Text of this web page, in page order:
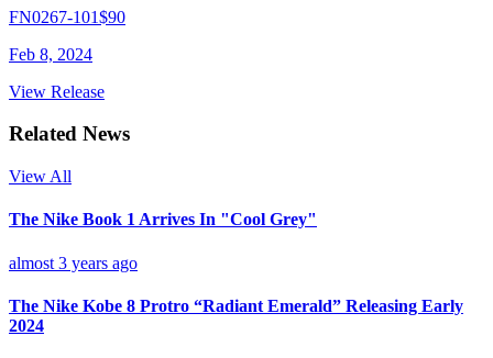
FN0267-101$90
Feb 8, 2024
View Release
Related News
View All
The Nike Book 1 Arrives In "Cool Grey"
almost 3 years ago
The Nike Kobe 8 Protro “Radiant Emerald” Releasing Early
2024